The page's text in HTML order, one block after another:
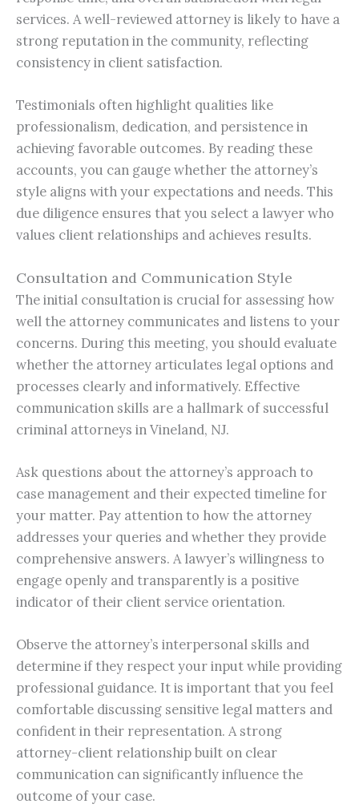
services. A well-reviewed attorney is likely to have a
strong reputation in the community, reflecting
consistency in client satisfaction.
Testimonials often highlight qualities like
professionalism, dedication, and persistence in
achieving favorable outcomes. By reading these
accounts, you can gauge whether the attorney’s
style aligns with your expectations and needs. This
due diligence ensures that you select a lawyer who
values client relationships and achieves results.
Consultation and Communication Style
The initial consultation is crucial for assessing how
well the attorney communicates and listens to your
concerns. During this meeting, you should evaluate
whether the attorney articulates legal options and
processes clearly and informatively. Effective
communication skills are a hallmark of successful
criminal attorneys in Vineland, NJ.
Ask questions about the attorney’s approach to
case management and their expected timeline for
your matter. Pay attention to how the attorney
addresses your queries and whether they provide
comprehensive answers. A lawyer’s willingness to
engage openly and transparently is a positive
indicator of their client service orientation.
Observe the attorney’s interpersonal skills and
determine if they respect your input while providing
professional guidance. It is important that you feel
comfortable discussing sensitive legal matters and
confident in their representation. A strong
attorney-client relationship built on clear
communication can significantly influence the
outcome of your case.